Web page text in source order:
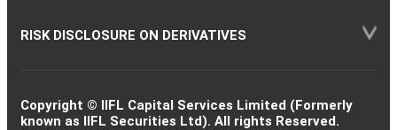
RISK DISCLOSURE ON DERIVATIVES
Copyright © IIFL Capital Services Limited (Formerly
known as IIFL Securities Ltd). All rights Reserved.